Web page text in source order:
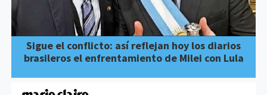
Sigue el conflicto: así reflejan hoy los diarios
brasileros el enfrentamiento de Milei con Lula